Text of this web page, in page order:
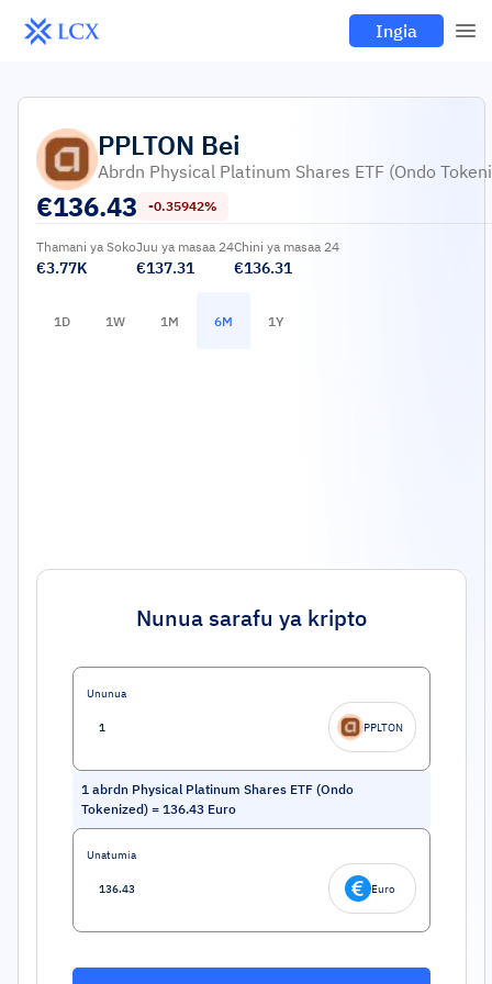
Ingia
PPLTON Bei
Abrdn Physical Platinum Shares ETF (Ondo
€136.43 -0.35942%
Thamani ya Soko
€3.77K
Juu ya masaa 24
€137.31
Chini ya masaa 24
€136.31
1D 1W 1M 6M 1Y
Nunua sarafu ya kripto
Ununua
PPLTON
1 abrdn Physical Platinum Shares ETF (Ondo
Tokenized) = 136.43 Euro
Unatumia
Euro